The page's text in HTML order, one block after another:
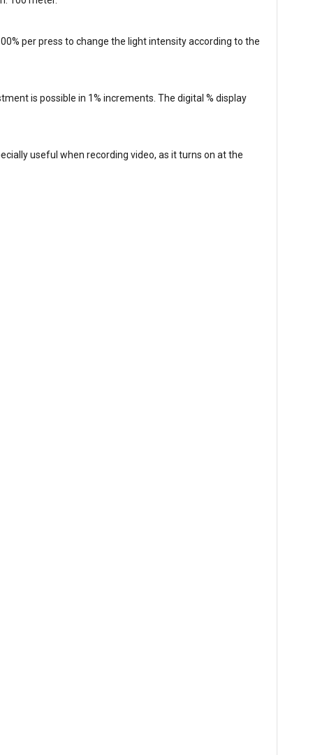
per press to change the light intensity according to the
is possible in 1% increments. The digital % display
useful when recording video, as it turns on at the